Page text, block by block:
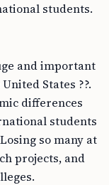
students.
and important
States ??.
differences
students
so many at
projects, and